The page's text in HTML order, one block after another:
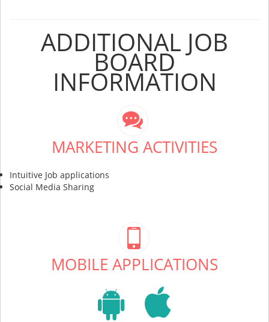
ADDITIONAL JOB
BOARD
INFORMATION
MARKETING ACTIVITIES
Intuitive Job applications
Social Media Sharing
MOBILE APPLICATIONS